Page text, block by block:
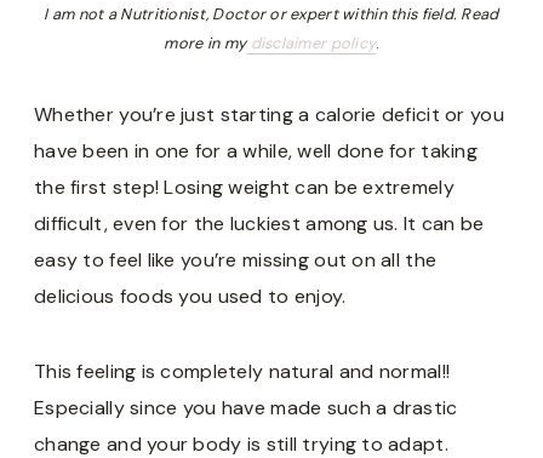
I am not a Nutritionist, Doctor or expert within this field. Read
more in mydisclaimer policy.
Whether you’re just starting a calorie deficit or you
have been in one for a while, well done for taking
the first step! Losing weight can be extremely
difficult, even for the luckiest among us. It can be
easy to feel like you’re missing out on all the
delicious foods you used to enjoy.
This feeling is completely natural and normal!!
Especially since you have made such a drastic
change and your body is still trying to adapt.